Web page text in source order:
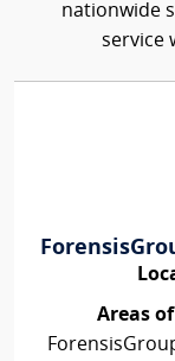
nationwide
service
Areas